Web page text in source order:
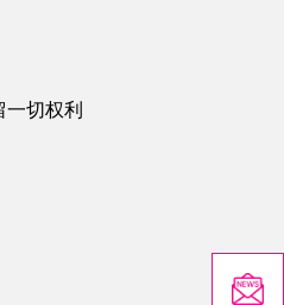
一切权利